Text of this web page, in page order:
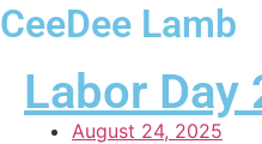
CeeDee Lamb
Labor Day
August 24, 2025